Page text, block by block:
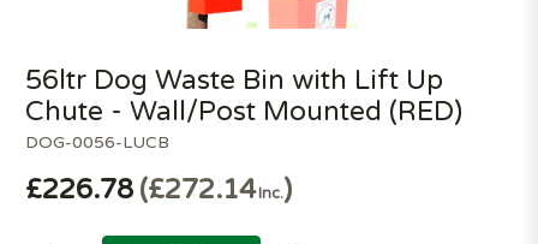
DOG-0056-LUCB
56ltr Dog Waste Bin with Lift Up
Chute - Wall/Post Mounted (RED)
£226.78 £272.14Inc.